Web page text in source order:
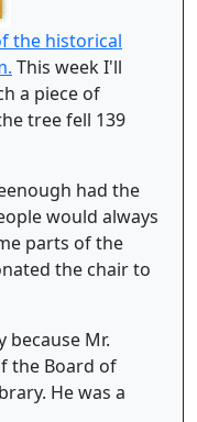
the historical
This week I'll
a piece of
tree fell 139
had the
would always
parts of the
the chair to
because Mr.
the Board of
He was a